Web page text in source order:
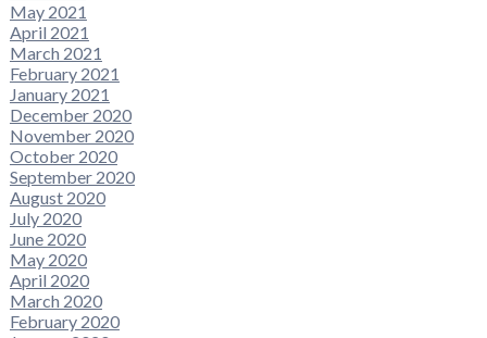
May 2021
April 2021
March 2021
February 2021
January 2021
December 2020
November 2020
October 2020
September 2020
August 2020
July 2020
June 2020
May 2020
April 2020
March 2020
February 2020